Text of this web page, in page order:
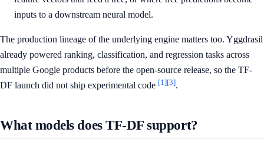
inputs to a downstream neural model.
The production lineage of the underlying engine matters too. Yggdrasil
already powered ranking, classification, and regression tasks across
multiple Google products before the open-source release, so the TF-
DF launch did not ship experimental code [1][3].
What models does TF-DF support?